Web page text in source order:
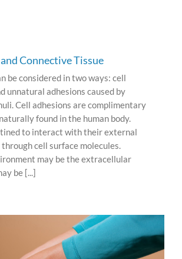
Connective Tissue
be considered in two ways: cell
unnatural adhesions caused by
Cell adhesions are complimentary
found in the human body.
to interact with their external
cell surface molecules.
may be the extracellular
be [...]